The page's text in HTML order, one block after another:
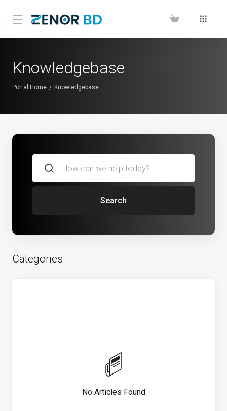
Knowledgebase
Portal Home Knowledgebase
Search
Categories
No Articles Found